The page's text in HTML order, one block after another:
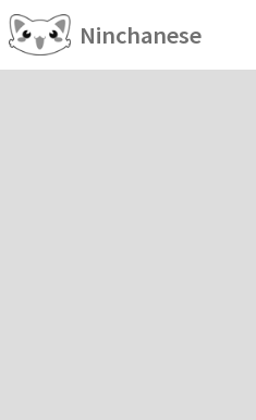
Ninchanese